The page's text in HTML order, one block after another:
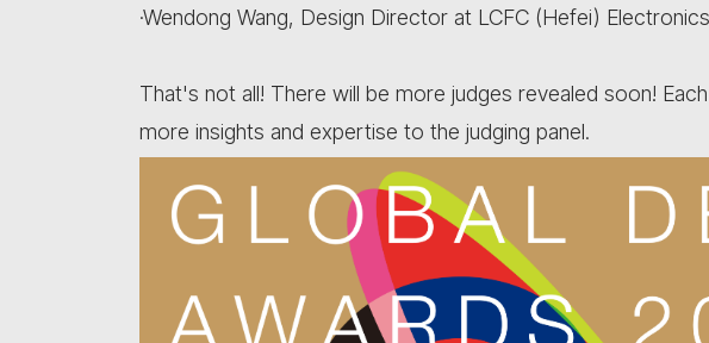
·Wendong Wang, Design Director at LCFC (Hefei)
That's not all! There will be more judges revealed soon!
more insights and expertise to the judging panel.